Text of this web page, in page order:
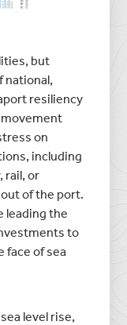
but
national,
resiliency
on
including
rail, or
of the port.
leading the
to
face of sea
level rise,